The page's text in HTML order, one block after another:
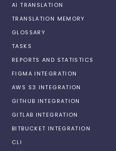
AI TRANSLATION
TRANSLATION MEMORY
GLOSSARY
TASKS
REPORTS AND STATISTICS
FIGMA INTEGRATION
AWS S3 INTEGRATION
GITHUB INTEGRATION
GITLAB INTEGRATION
BITBUCKET INTEGRATION
CLI